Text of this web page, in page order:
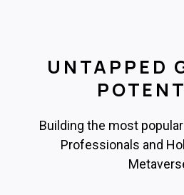
UNTAPPED
Building the most
Professionals and